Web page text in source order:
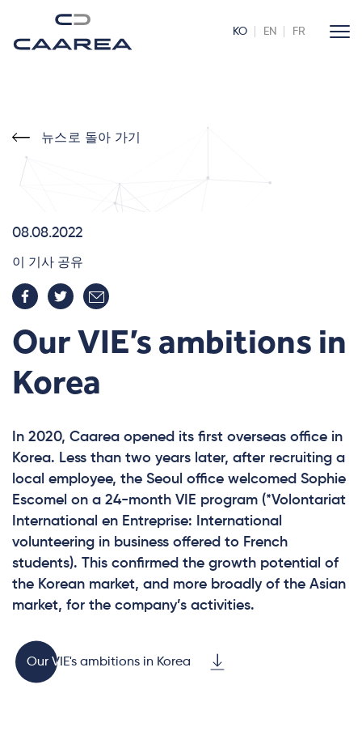
KO EN FR
뉴스로 돌아 가기
08.08.2022
이 기사 공유
Our VIE’s ambitions in
Korea
In 2020, Caarea opened its first overseas office in
Korea. Less than two years later, after recruiting a
local employee, the Seoul office welcomed Sophie
Escomel on a 24-month VIE program (*Volontariat
International en Entreprise: International
volunteering in business offered to French
students). This confirmed the growth potential of
the Korean market, and more broadly of the Asian
market, for the company’s activities.
Our VIE's ambitions in Korea